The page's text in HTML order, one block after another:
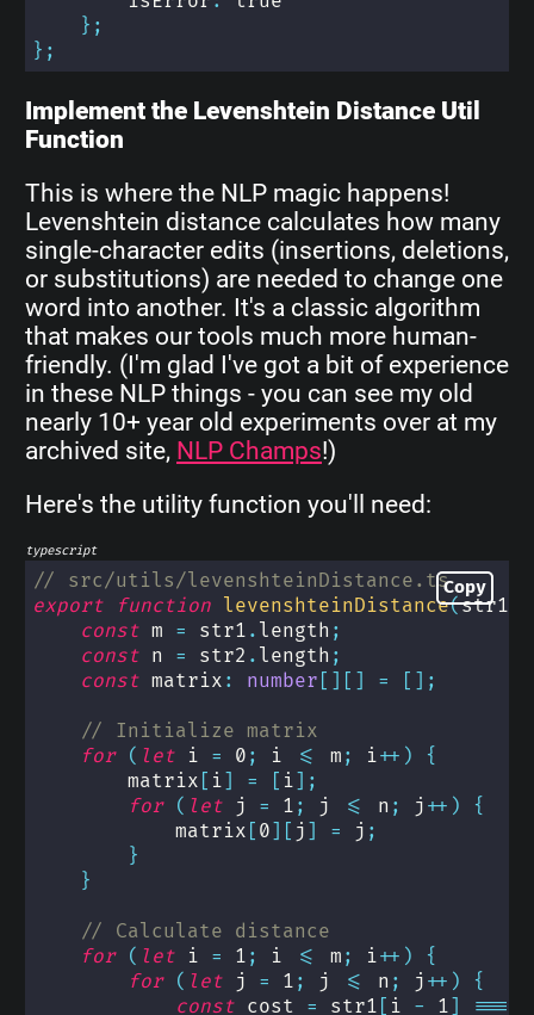
} ;
} ;
Implement the Levenshtein Distance Util
Function
This is where the NLP magic happens!
Levenshtein distance calculates how many
single-character edits (insertions, deletions,
or substitutions) are needed to change one
word into another. It's a classic algorithm
that makes our tools much more human-
friendly. (I'm glad I've got a bit of experience
in these NLP things - you can see my old
nearly 10+ year old experiments over at my
archived site, NLP Champs!)
Here's the utility function you'll need:
typescript
Copy
// src/utils/levenshteinDistance.ts
export
function levenshteinDistance(str1
const m = str1 . length ;
const n = str2 . length ;
const matrix : number [ ] [ ] = [ ] ;
// Initialize matrix
for ( let i = 0 ; i <= m ; i++ )
{
        matrix
[ i] = [ i] ;
for ( let j = 1 ; j <= n ; j ++ )
{
            matrix
[ 0] [ j ] = j ;
}
}
// Calculate distance
for ( let i = 1 ; i <= m ; i++ )
{
for ( let j = 1 ; j <= n ; j ++ )
{
const cost = str1 [ i - 1] ===